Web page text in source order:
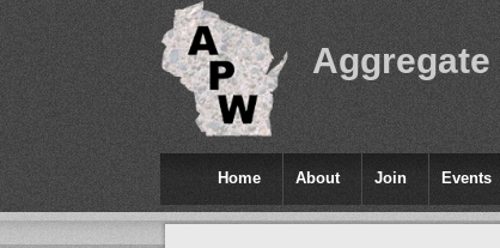
Home About Join Events